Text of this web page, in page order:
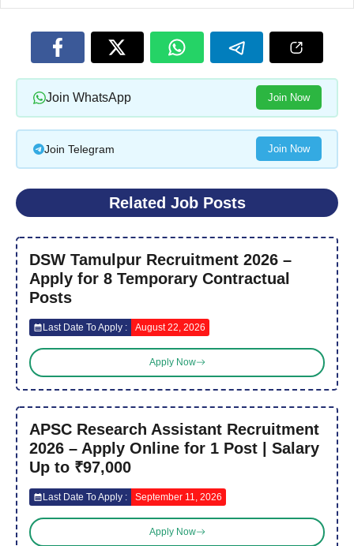
Join WhatsApp Join Now
Join Telegram Join Now
Related Job Posts
DSW Tamulpur Recruitment 2026 –
Apply for 8 Temporary Contractual
Posts
Last Date To Apply : August 22, 2026
Apply Now
APSC Research Assistant Recruitment
2026 – Apply Online for 1 Post | Salary
Up to ₹97,000
Last Date To Apply : September 11, 2026
Apply Now